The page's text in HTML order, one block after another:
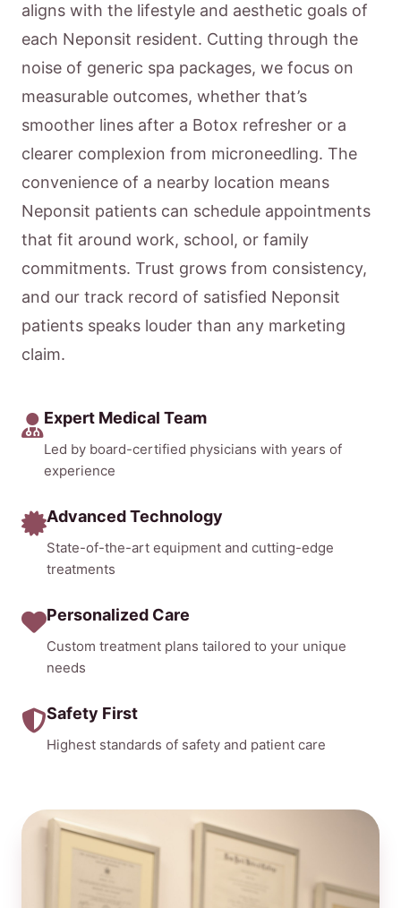
aligns with the lifestyle and aesthetic goals of
each Neponsit resident. Cutting through the
noise of generic spa packages, we focus on
measurable outcomes, whether that’s
smoother lines after a Botox refresher or a
clearer complexion from microneedling. The
convenience of a nearby location means
Neponsit patients can schedule appointments
that fit around work, school, or family
commitments. Trust grows from consistency,
and our track record of satisfied Neponsit
patients speaks louder than any marketing
claim.
Expert Medical Team
Led by board-certified physicians with years of
experience
Advanced Technology
State-of-the-art equipment and cutting-edge
treatments
Personalized Care
Custom treatment plans tailored to your unique
needs
Safety First
Highest standards of safety and patient care